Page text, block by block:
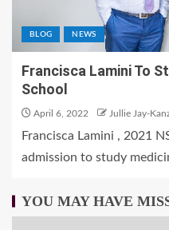
BLOG NEWS
Francisca Lamini To
School
April 6, 2022 Jullie Jay-
Francisca Lamini , 2021
admission to study
YOU MAY HAVE